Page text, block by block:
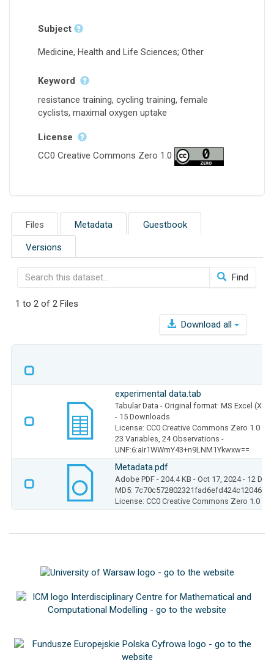
Subject
Medicine, Health and Life Sciences; Other
Keyword
resistance training, cycling training, female
cyclists, maximal oxygen uptake
License
CC0 Creative Commons Zero 1.0
Files Metadata Guestbook
Versions
Find
1 to 2 of 2 Files
Download all
experimental data.tab
Tabular Data - Original format: MS Excel
- 15 Downloads
License: CC0 Creative Commons Zero 1.0
23 Variables, 24 Observations -
UNF:6:aIr1WWmY43+n9LNM1Ykwxw==
Metadata.pdf
Adobe PDF - 204.4 KB - Oct 17, 2024- 12
MD5: 7c70c572802321fad6efd424c12046b1
License: CC0 Creative Commons Zero 1.0